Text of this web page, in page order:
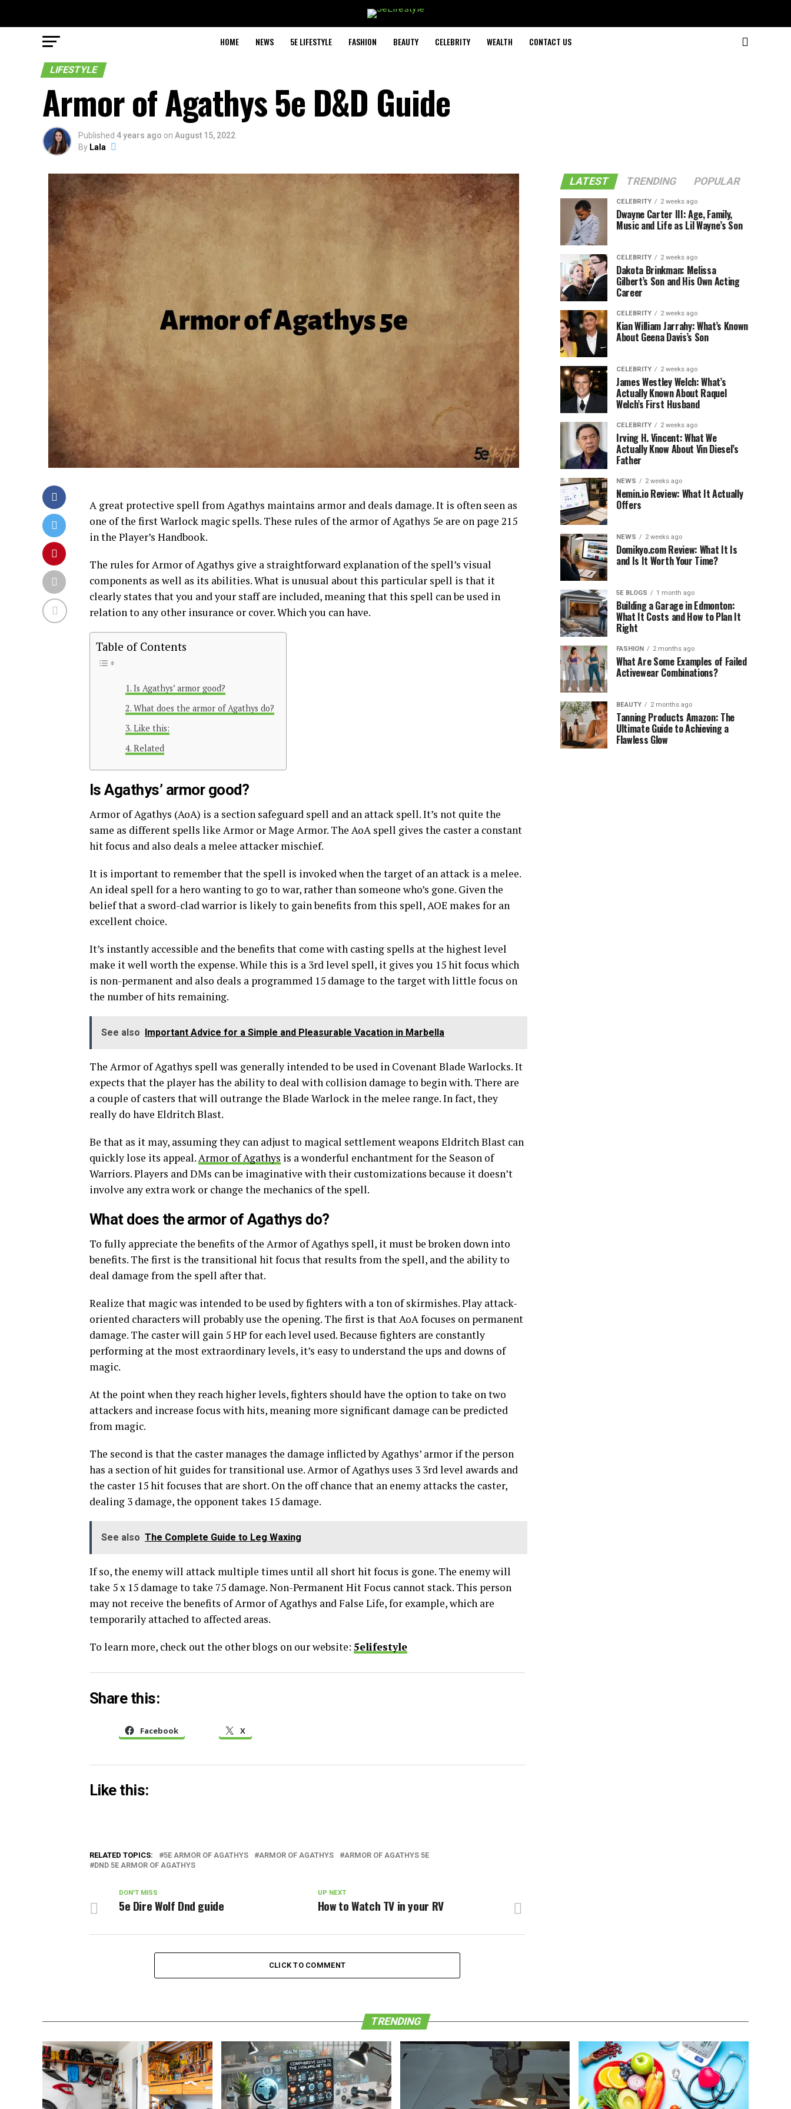
HOME NEWS 5E LIFESTYLE FASHION BEAUTY CELEBRITY WEALTH CONTACT US
LIFESTYLE
Armor of Agathys 5e D&D Guide
Published 4 years ago on August 15, 2022
By Lala
A great protective spell from Agathys maintains armor and deals damage. It is often seen as
one of the first Warlock magic spells. These rules of the armor of Agathys 5e are on page 215
in the Player’s Handbook.
The rules for Armor of Agathys give a straightforward explanation of the spell’s visual
components as well as its abilities. What is unusual about this particular spell is that it
clearly states that you and your staff are included, meaning that this spell can be used in
relation to any other insurance or cover. Which you can have.
Table of Contents
Is Agathys’ armor good?
What does the armor of Agathys do?
Like this:
Related
Is Agathys’ armor good?
Armor of Agathys (AoA) is a section safeguard spell and an attack spell. It’s not quite the
same as different spells like Armor or Mage Armor. The AoA spell gives the caster a constant
hit focus and also deals a melee attacker mischief.
It is important to remember that the spell is invoked when the target of an attack is a melee.
An ideal spell for a hero wanting to go to war, rather than someone who’s gone. Given the
belief that a sword-clad warrior is likely to gain benefits from this spell, AOE makes for an
excellent choice.
It’s instantly accessible and the benefits that come with casting spells at the highest level
make it well worth the expense. While this is a 3rd level spell, it gives you 15 hit focus which
is non-permanent and also deals a programmed 15 damage to the target with little focus on
the number of hits remaining.
See also Important Advice for a Simple and Pleasurable Vacation in Marbella
The Armor of Agathys spell was generally intended to be used in Covenant Blade Warlocks. It
expects that the player has the ability to deal with collision damage to begin with. There are
a couple of casters that will outrange the Blade Warlock in the melee range. In fact, they
really do have Eldritch Blast.
Be that as it may, assuming they can adjust to magical settlement weapons Eldritch Blast can
quickly lose its appeal.Armor of Agathys is a wonderful enchantment for the Season of
Warriors. Players and DMs can be imaginative with their customizations because it doesn’t
involve any extra work or change the mechanics of the spell.
What does the armor of Agathys do?
To fully appreciate the benefits of the Armor of Agathys spell, it must be broken down into
benefits. The first is the transitional hit focus that results from the spell, and the ability to
deal damage from the spell after that.
Realize that magic was intended to be used by fighters with a ton of skirmishes. Play attack-
oriented characters will probably use the opening. The first is that AoA focuses on permanent
damage. The caster will gain 5 HP for each level used. Because fighters are constantly
performing at the most extraordinary levels, it’s easy to understand the ups and downs of
magic.
At the point when they reach higher levels, fighters should have the option to take on two
attackers and increase focus with hits, meaning more significant damage can be predicted
from magic.
The second is that the caster manages the damage inflicted by Agathys’ armor if the person
has a section of hit guides for transitional use. Armor of Agathys uses 3 3rd level awards and
the caster 15 hit focuses that are short. On the off chance that an enemy attacks the caster,
dealing 3 damage, the opponent takes 15 damage.
See also The Complete Guide to Leg Waxing
If so, the enemy will attack multiple times until all short hit focus is gone. The enemy will
take 5 x 15 damage to take 75 damage. Non-Permanent Hit Focus cannot stack. This person
may not receive the benefits of Armor of Agathys and False Life, for example, which are
temporarily attached to affected areas.
To learn more, check out the other blogs on our website: 5elifestyle
Share this:
Facebook X
Like this:
RELATED TOPICS: 5E ARMOR OF AGATHYS ARMOR OF AGATHYS
ARMOR OF AGATHYS 5E
DND 5E ARMOR OF AGATHYS
UP NEXT
How to Watch TV in your RV
DON'T MISS
5e Dire Wolf Dnd guide
CLICK TO COMMENT
LATEST TRENDING POPULAR
CELEBRITY 2 weeks ago
Dwayne Carter III: Age, Family,
Music and Life as Lil Wayne’s Son
CELEBRITY 2 weeks ago
Dakota Brinkman: Melissa
Gilbert’s Son and His Own Acting
Career
CELEBRITY 2 weeks ago
Kian William Jarrahy: What’s Known
About Geena Davis’s Son
CELEBRITY 2 weeks ago
James Westley Welch: What’s
Actually Known About Raquel
Welch’s First Husband
CELEBRITY 2 weeks ago
Irving H. Vincent: What We
Actually Know About Vin Diesel’s
Father
NEWS 2 weeks ago
Nemin.io Review: What It Actually
Offers
NEWS 2 weeks ago
Domikyo.com Review: What It Is
and Is It Worth Your Time?
5E BLOGS 1 month ago
Building a Garage in Edmonton:
What It Costs and How to Plan It
Right
FASHION 2 months ago
What Are Some Examples of Failed
Activewear Combinations?
BEAUTY 2 months ago
Tanning Products Amazon: The
Ultimate Guide to Achieving a
Flawless Glow
TRENDING